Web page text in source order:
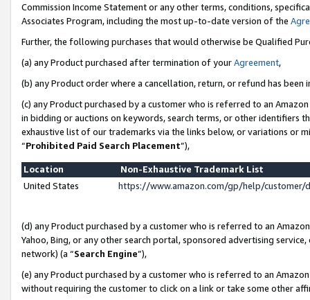
Commission Income Statement or any other terms, conditions,
Associates Program, including the most up-to-date version of the
Further, the following purchases that would otherwise be Qualified
(a) any Product purchased after termination of yourAgreement,
(b) any Product order where a cancellation, return, or refund has been
(c) any Product purchased by a customer who is referred to an
in bidding or auctions on keywords, search terms, or other identifiers
exhaustive list of our trademarks via the links below, or variations or
“Prohibited Paid Search Placement”),
Location
Non-Exhaustive Trademark List
United States
https://www.amazon.com/gp/help/
(d) any Product purchased by a customer who is referred to an
Yahoo, Bing, or any other search portal, sponsored advertising
network) (a “Search Engine”),
(e) any Product purchased by a customer who is referred to an
without requiring the customer to click on a link or take some other